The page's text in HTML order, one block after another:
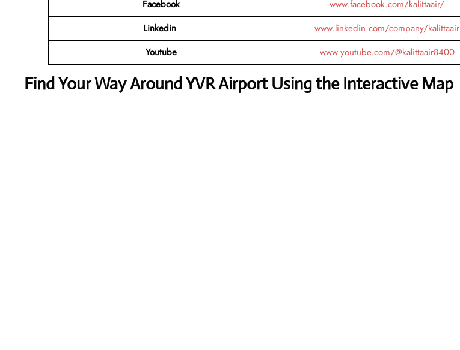
Facebook
www.facebook.com/kalittaair/
Linkedin
www.linkedin.com/company/kalittaair
Youtube
www.youtube.com/@kalittaair8400
Find Your Way Around YVR Airport Using the Interactive Map